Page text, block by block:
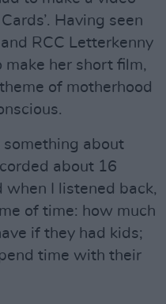
Having seen
RCC Letterkenny
her short film,
of motherhood
something about
about 16
when I listened back,
of time: how much
if they had kids;
time with their